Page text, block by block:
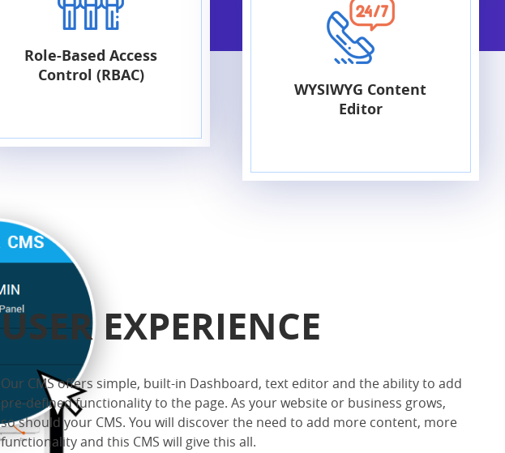
Role-Based Access
Control (RBAC)
WYSIWYG Content
Editor
USER EXPERIENCE
Our CMS offers simple, built-in Dashboard, text editor and the ability to add
pre-defined functionality to the page. As your website or business grows,
so should your CMS. You will discover the need to add more content, more
functionality and this CMS will give this all.